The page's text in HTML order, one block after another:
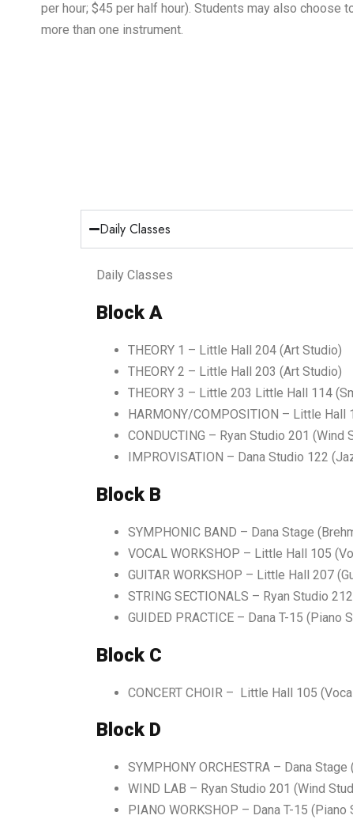
per hour; $45 per half hour). Students may also choose
more than one instrument.
Daily Classes
Daily Classes
Block A
THEORY 1 – Little Hall 204 (Art Studio)
THEORY 2 – Little Hall 203 (Art Studio)
THEORY 3 – Little 203 Little Hall 114
HARMONY/COMPOSITION – Little Hall
CONDUCTING – Ryan Studio 201 (Wind
IMPROVISATION – Dana Studio 122
Block B
SYMPHONIC BAND – Dana Stage
VOCAL WORKSHOP – Little Hall 105
GUITAR WORKSHOP – Little Hall 207
STRING SECTIONALS – Ryan Studio
GUIDED PRACTICE – Dana T-15 (Piano
Block C
CONCERT CHOIR – Little Hall 105
Block D
SYMPHONY ORCHESTRA – Dana
WIND LAB – Ryan Studio 201 (Wind
PIANO WORKSHOP – Dana T-15 (Piano